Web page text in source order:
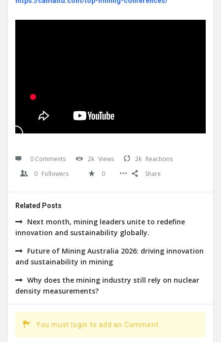
0 Comments 2k Views 2k Reactions
0 Followers 0 Share
Related Posts
Next month, mining leaders unite to redefine
innovation and sustainability globally.
Future of Mining Australia 2026: driving innovation
and sustainability in mining
Why does the mining industry still rely on nuclear
density measurements?
You must login to add an Comment.